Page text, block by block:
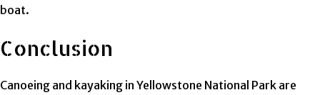
boat.
Conclusion
Canoeing and kayaking in Yellowstone National Park are